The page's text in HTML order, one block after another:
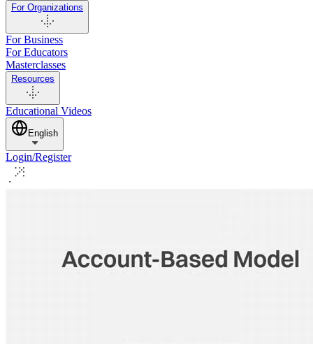
For Organizations
For Business
For Educators
Masterclasses
Resources
Educational Videos
English
Login/Register